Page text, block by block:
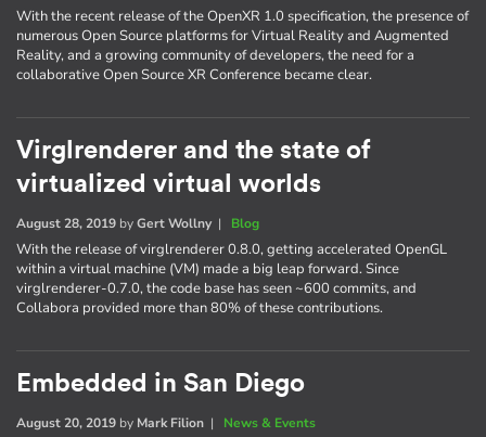
With the recent release of the OpenXR 1.0 specification, the presence of
numerous Open Source platforms for Virtual Reality and Augmented
Reality, and a growing community of developers, the need for a
collaborative Open Source XR Conference became clear.
Virglrenderer and the state of
virtualized virtual worlds
August 28, 2019 byGert Wollny| Blog
With the release of virglrenderer 0.8.0, getting accelerated OpenGL
within a virtual machine (VM) made a big leap forward. Since
virglrenderer-0.7.0, the code base has seen ~600 commits, and
Collabora provided more than 80% of these contributions.
Embedded in San Diego
August 20, 2019 by Mark Filion | News & Events